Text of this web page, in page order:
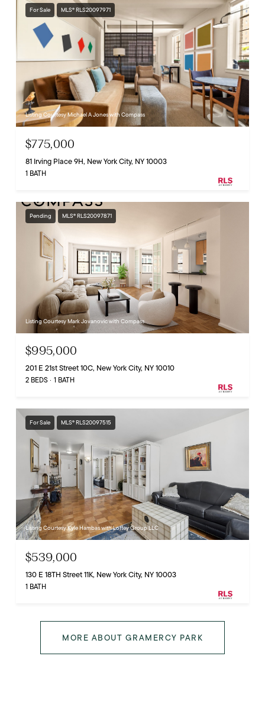
For Sale MLS® RLS20097971
Listing Courtesy Michael A Jones with Compass
$775,000
81 Irving Place 9H, New York City, NY 10003
1 BATH
Pending MLS® RLS20097871
Listing Courtesy Mark Jovanovic with Compass
$995,000
201 E 21st Street 10C, New York City, NY 10010
2 BEDS 1 BATH
For Sale MLS® RLS20097515
Listing Courtesy Kyle Hambas with Loftey Group LLC
$539,000
130 E 18TH Street 11K, New York City, NY 10003
1 BATH
MORE ABOUT GRAMERCY PARK